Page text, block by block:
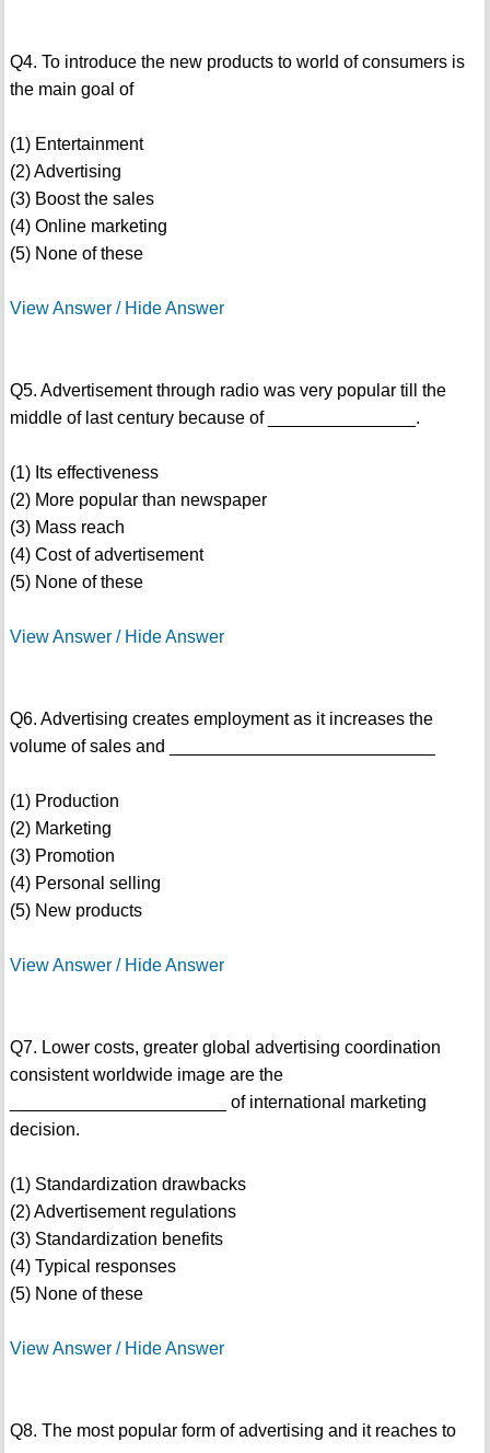
Q4. To introduce the new products to world of consumers is
the main goal of
(1) Entertainment
(2) Advertising
(3) Boost the sales
(4) Online marketing
(5) None of these
View Answer / Hide Answer
Q5. Advertisement through radio was very popular till the
middle of last century because of _______________.
(1) Its effectiveness
(2) More popular than newspaper
(3) Mass reach
(4) Cost of advertisement
(5) None of these
View Answer / Hide Answer
Q6. Advertising creates employment as it increases the
volume of sales and ___________________________
(1) Production
(2) Marketing
(3) Promotion
(4) Personal selling
(5) New products
View Answer / Hide Answer
Q7. Lower costs, greater global advertising coordination
consistent worldwide image are the
______________________ of international marketing
decision.
(1) Standardization drawbacks
(2) Advertisement regulations
(3) Standardization benefits
(4) Typical responses
(5) None of these
View Answer / Hide Answer
Q8. The most popular form of advertising and it reaches to